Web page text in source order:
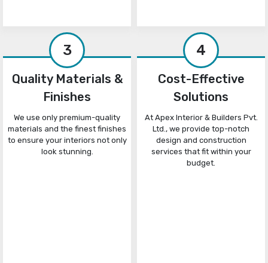
3
Quality Materials &
Finishes
We use only premium-quality
materials and the finest finishes
to ensure your interiors not only
look stunning.
4
Cost-Effective
Solutions
At Apex Interior & Builders Pvt.
Ltd., we provide top-notch
design and construction
services that fit within your
budget.